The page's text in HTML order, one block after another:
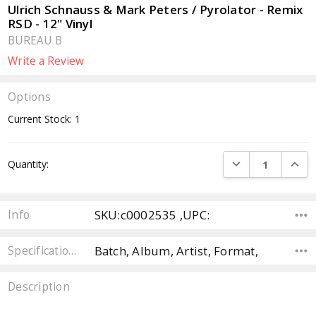
Ulrich Schnauss & Mark Peters / Pyrolator - Remix
RSD - 12" Vinyl
BUREAU B
Write a Review
Options
Current Stock: 1
Quantity: DECREASE
Info SKU:c0002535 ,UPC:
Specifications Batch, Album, Artist, Format,
Description